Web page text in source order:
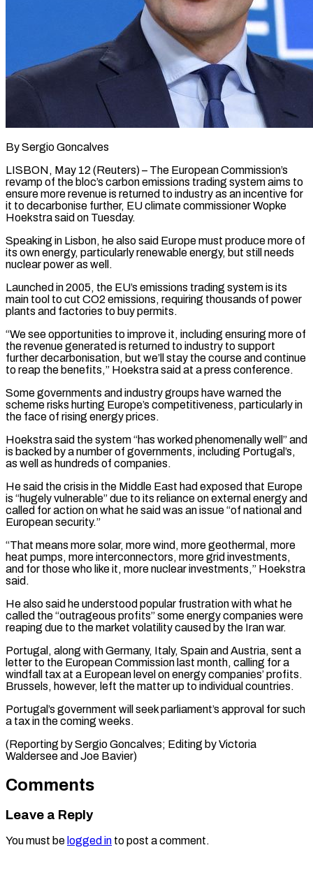
By Sergio Goncalves
LISBON, May 12 (Reuters) – The European Commission’s
revamp of the bloc’s carbon emissions trading system aims to
ensure more revenue is returned to industry as an incentive ​for
it to decarbonise further, EU climate commissioner Wopke
Hoekstra ‌said on Tuesday.
Speaking in Lisbon, he also said Europe must produce more of
its own energy, particularly renewable energy, but still needs
nuclear power as well.
Launched in 2005, the EU’s emissions trading system is its
main tool to cut ‌CO2 ​emissions, requiring thousands of power
plants and ⁠factories to buy permits.
“We ⁠see opportunities to improve it, including ensuring more of
the revenue generated is returned to industry to support
further decarbonisation, but we’ll stay the course and continue
to reap the benefits,” Hoekstra ​said at a press conference.
Some governments and industry groups have warned the
scheme risks hurting Europe’s competitiveness, particularly in
the face ⁠of rising energy prices.
Hoekstra said the system “has ⁠worked phenomenally well” and
is backed by a ​number of governments, including Portugal’s,
as well as hundreds of companies.
He said ​the crisis in the Middle East had exposed that Europe
‌is “hugely vulnerable” due to its reliance on external energy and
called for action on what he said was an issue “of national and
European security.”
“That means more solar, more wind, more geothermal, more
heat ⁠pumps, more interconnectors, more grid investments,
and for those who like it, more nuclear investments,” Hoekstra
said.
He also said he understood popular frustration with ⁠what he
called the “outrageous ‌profits” some energy companies were
reaping due to ⁠the market volatility caused by the Iran war.
Portugal, ​along ‌with Germany, Italy, Spain and Austria, sent a ​
letter to the ⁠European Commission last month, calling for a
windfall tax at a European level on energy companies’ profits.
Brussels, however, left the matter up to individual countries.
Portugal’s government will seek parliament’s approval for such
a tax in the coming weeks.
(Reporting by Sergio Goncalves; Editing by Victoria
Waldersee ​and Joe Bavier)
Comments
Leave a Reply
You must be logged in to post a comment.